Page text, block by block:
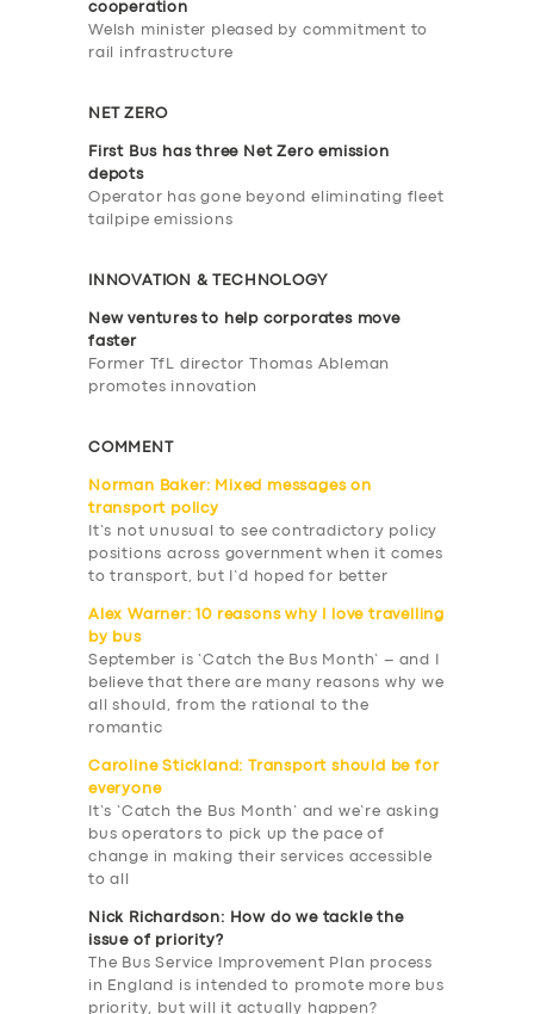
SERVICES
BUSINESS
cooperation
Welsh minister pleased by commitment to
rail infrastructure
NET ZERO
First Bus has three Net Zero emission
depots
Operator has gone beyond eliminating fleet
tailpipe emissions
INNOVATION & TECHNOLOGY
New ventures to help corporates move
faster
Former TfL director Thomas Ableman
promotes innovation
COMMENT
Norman Baker: Mixed messages on
transport policy
It’s not unusual to see contradictory policy
positions across government when it comes
to transport, but I’d hoped for better
Alex Warner: 10 reasons why I love travelling
by bus
September is ‘Catch the Bus Month’ – and I
believe that there are many reasons why we
all should, from the rational to the
romantic
Caroline Stickland: Transport should be for
everyone
It’s ‘Catch the Bus Month’ and we’re asking
bus operators to pick up the pace of
change in making their services accessible
to all
Nick Richardson: How do we tackle the
issue of priority?
The Bus Service Improvement Plan process
in England is intended to promote more bus
priority, but will it actually happen?